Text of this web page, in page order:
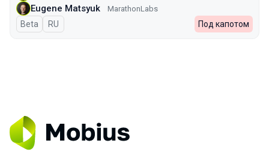
Eugene Matsyuk MarathonLabs
Beta In Russian
RU Под капотом